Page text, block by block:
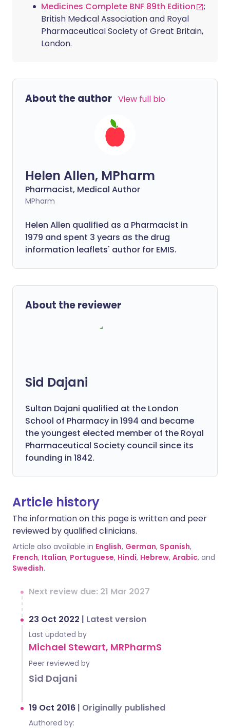
Medicines Complete BNF 89th Edition
;
British Medical Association and Royal
Pharmaceutical Society of Great Britain,
London.
About the author View full bio
Helen Allen, MPharm
Pharmacist, Medical Author
MPharm
Helen Allen qualified as a Pharmacist in
1979 and spent 3 years as the drug
information leaflets' author for EMIS.
About the reviewer
Sid Dajani
Sultan Dajani qualified at the London
School of Pharmacy in 1994 and became
the youngest elected member of the Royal
Pharmaceutical Society council since its
founding in 1842.
Article history
The information on this page is written and peer
reviewed by qualified clinicians.
Article also available in English, German, Spanish,
French, Italian, Portuguese, Hindi, Hebrew, Arabic, and
Swedish.
Next review due: 21 Mar 2027
23 Oct 2022 | Latest version
Last updated by
Michael Stewart, MRPharmS
Peer reviewed by
Sid Dajani
19 Oct 2016 | Originally published
Authored by: